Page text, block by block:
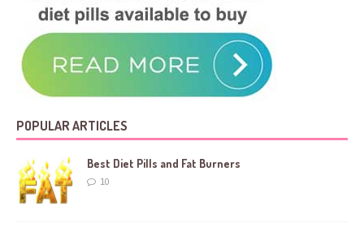
POPULAR ARTICLES
Best Diet Pills and Fat Burners
10